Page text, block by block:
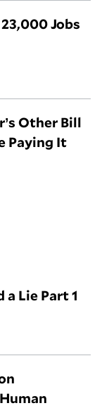
Jobs
Other Bill
Paying It
a Lie Part 1